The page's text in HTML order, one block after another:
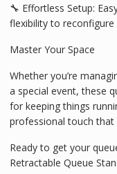
🔧 Effortless Setup:
flexibility to reconfigure
Master Your Space
Whether you’re
a special event, these
for keeping things
professional touch that
Ready to get your
Retractable Queue